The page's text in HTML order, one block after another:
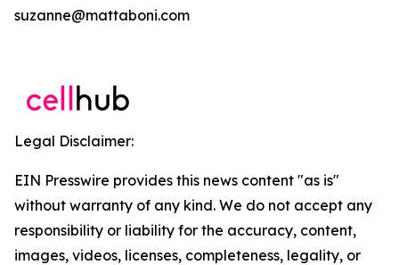
suzanne@mattaboni.com
Legal Disclaimer:
EIN Presswire provides this news content "as is"
without warranty of any kind. We do not accept any
responsibility or liability for the accuracy, content,
images, videos, licenses, completeness, legality, or